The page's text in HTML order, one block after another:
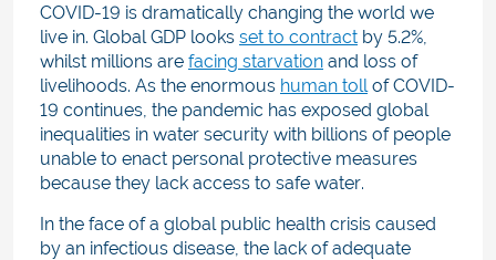
COVID-19 is dramatically changing the world we
live in. Global GDP looks set to contract by 5.2%,
whilst millions are facing starvation and loss of
livelihoods. As the enormous human toll of COVID-
19 continues, the pandemic has exposed global
inequalities in water security with billions of people
unable to enact personal protective measures
because they lack access to safe water.
In the face of a global public health crisis caused
by an infectious disease, the lack of adequate